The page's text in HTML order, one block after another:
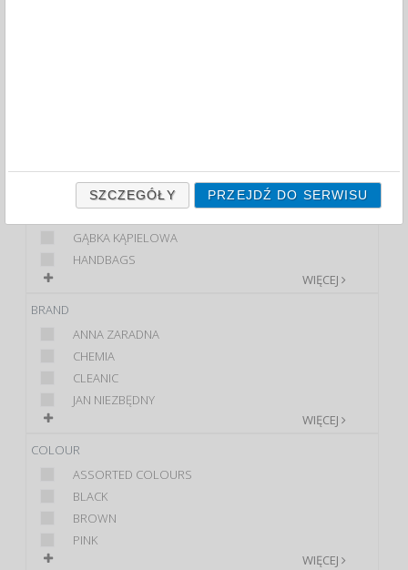
PRODUCT
BREAKFAST PAPER
GĄBKA KĄPIELOWA
HANDBAGS
WIĘCEJ
BRAND
ANNA ZARADNA
CHEMIA
CLEANIC
JAN NIEZBĘDNY
WIĘCEJ
COLOUR
ASSORTED COLOURS
BLACK
BROWN
PINK
WIĘCEJ
SZCZEGÓŁY PRZEJDŹ DO SERWISU